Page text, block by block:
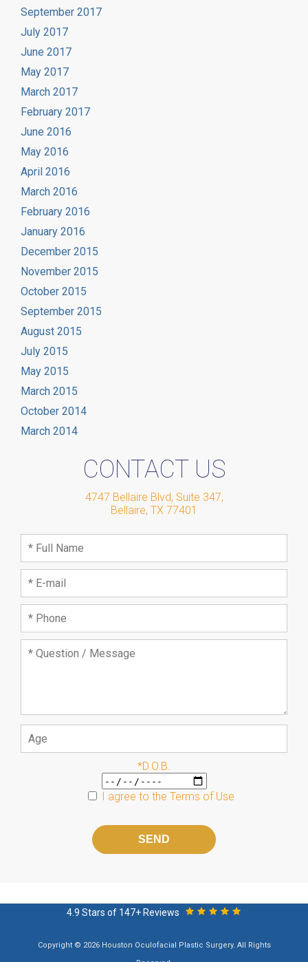
September 2017
July 2017
June 2017
May 2017
March 2017
February 2017
June 2016
May 2016
April 2016
March 2016
February 2016
January 2016
December 2015
November 2015
October 2015
September 2015
August 2015
July 2015
May 2015
March 2015
October 2014
March 2014
CONTACT US
4747 Bellaire Blvd, Suite 347,
Bellaire, TX 77401
*D.O.B.
I agree to the Terms of Use
field
4.9 Stars of 147+ Reviews
Copyright © 2026 Houston Oculofacial Plastic Surgery. All Rights